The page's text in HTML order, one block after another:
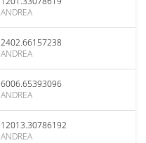
ANDREA
2402.66157238
ANDREA
6006.65393096
ANDREA
12013.30786192
ANDREA